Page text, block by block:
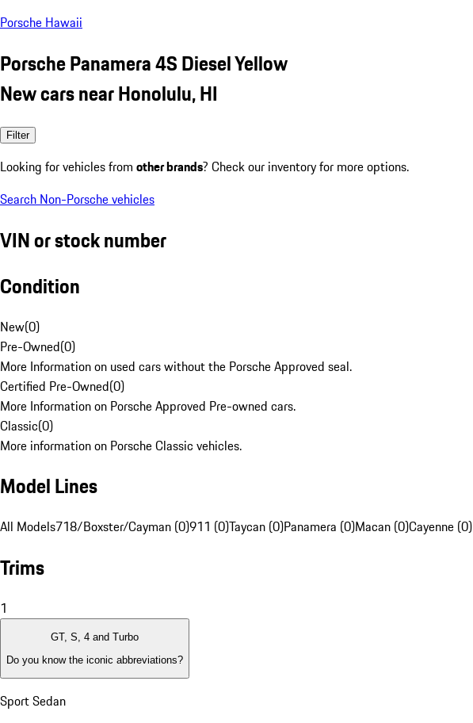
Porsche Hawaii
Porsche Panamera 4S Diesel Yellow
New cars near Honolulu, HI
Filter
Looking for vehicles from other brands? Check our inventory for more options.
Search Non-Porsche vehicles
VIN or stock number
Condition
New(0)
Pre-Owned(0)
More Information on used cars without the Porsche Approved seal.
Certified Pre-Owned(0)
More Information on Porsche Approved Pre-owned cars.
Classic(0)
More information on Porsche Classic vehicles.
Model Lines
All Models718/Boxster/Cayman (0)911 (0)Taycan (0)Panamera (0)Macan (0)Cayenne (0)
Trims
1
GT, S, 4 and Turbo
Do you know the iconic abbreviations?
Sport Sedan